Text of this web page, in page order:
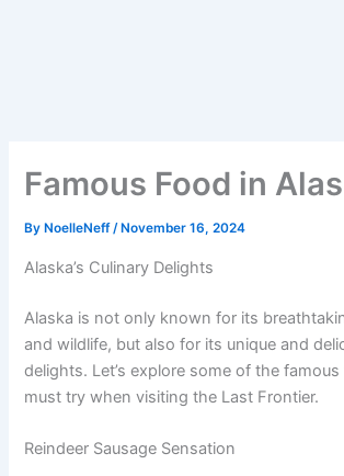
Famous Food in
By NoelleNeff/ November 16, 2024
Alaska’s Culinary Delights
Alaska is not only known for its
and wildlife, but also for its unique and
delights. Let’s explore some of the
must try when visiting the Last Frontier.
Reindeer Sausage Sensation